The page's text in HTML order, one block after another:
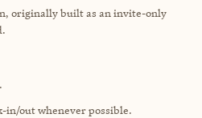
originally built as an invite-only
in/out whenever possible.